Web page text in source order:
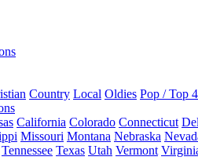
Country Local Oldies Pop / Top
California Colorado Connecticut
Missouri Montana Nebraska
Tennessee Texas Utah Vermont